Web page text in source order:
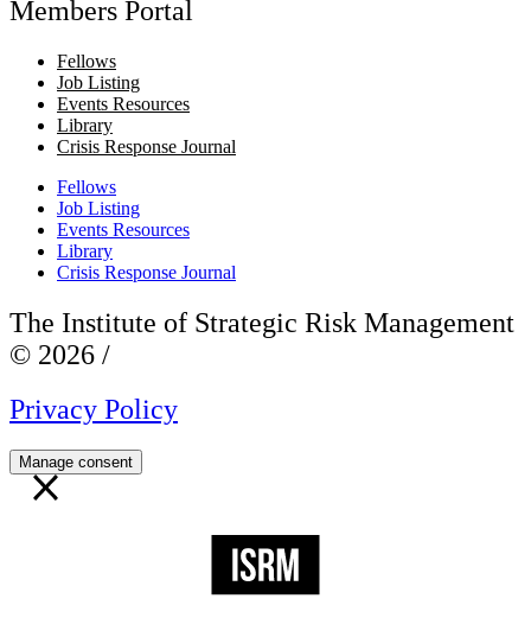
Members Portal
Fellows
Job Listing
Events Resources
Library
Crisis Response Journal
Fellows
Job Listing
Events Resources
Library
Crisis Response Journal
The Institute of Strategic Risk Management
© 2026 /
Privacy Policy
Manage consent